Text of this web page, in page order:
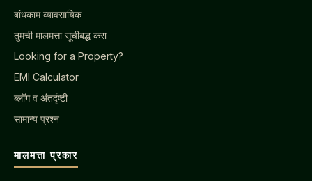
बांधकाम व्यावसायिक
तुमची मालमत्ता सूचीबद्ध करा
Looking for a Property?
EMI Calculator
ब्लॉग व अंतर्दृष्टी
सामान्य प्रश्न
मालमत्ता प्रकार